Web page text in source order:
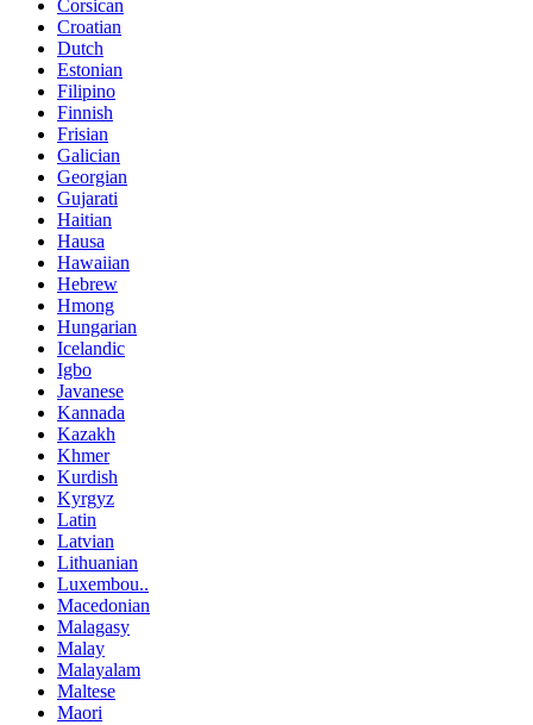
Corsican
Croatian
Dutch
Estonian
Filipino
Finnish
Frisian
Galician
Georgian
Gujarati
Haitian
Hausa
Hawaiian
Hebrew
Hmong
Hungarian
Icelandic
Igbo
Javanese
Kannada
Kazakh
Khmer
Kurdish
Kyrgyz
Latin
Latvian
Lithuanian
Luxembou..
Macedonian
Malagasy
Malay
Malayalam
Maltese
Maori